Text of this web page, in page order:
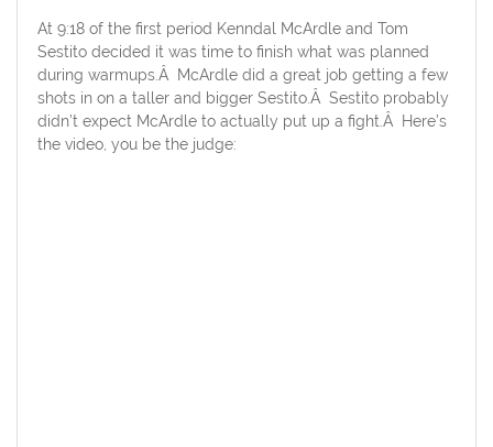
At 9:18 of the first period Kenndal McArdle and Tom
Sestito decided it was time to finish what was planned
during warmups.Â McArdle did a great job getting a few
shots in on a taller and bigger Sestito.Â Sestito probably
didn’t expect McArdle to actually put up a fight.Â Here’s
the video, you be the judge: